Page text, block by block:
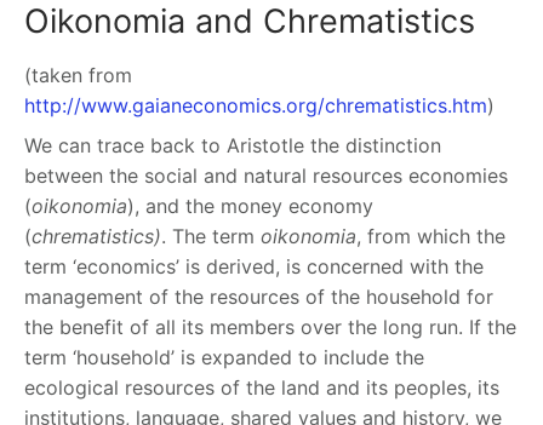
Oikonomia and Chrematistics
(taken from
http://www.gaianeconomics.org/chrematistics.htm)
We can trace back to Aristotle the distinction
between the social and natural resources economies
(oikonomia), and the money economy
(chrematistics). The term oikonomia, from which the
term ‘economics’ is derived, is concerned with the
management of the resources of the household for
the benefit of all its members over the long run. If the
term ‘household’ is expanded to include the
ecological resources of the land and its peoples, its
institutions, language, shared values and history, we